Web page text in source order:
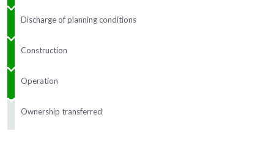
Discharge of planning conditions
Construction
Operation
Ownership transferred